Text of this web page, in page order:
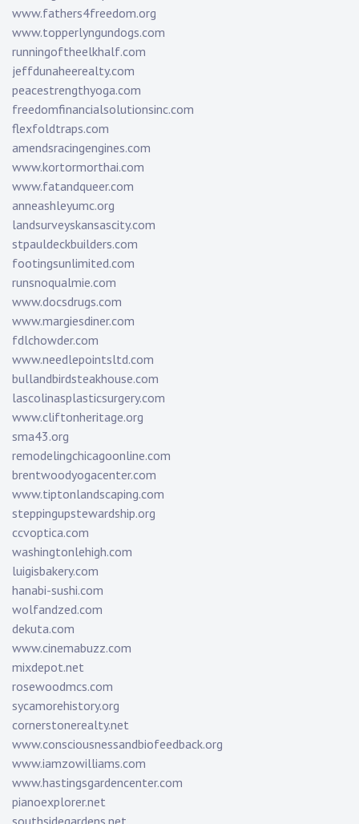
www.fathers4freedom.org
www.topperlyngundogs.com
runningoftheelkhalf.com
jeffdunaheerealty.com
peacestrengthyoga.com
freedomfinancialsolutionsinc.com
flexfoldtraps.com
amendsracingengines.com
www.kortormorthai.com
www.fatandqueer.com
anneashleyumc.org
landsurveyskansascity.com
stpauldeckbuilders.com
footingsunlimited.com
runsnoqualmie.com
www.docsdrugs.com
www.margiesdiner.com
fdlchowder.com
www.needlepointsltd.com
bullandbirdsteakhouse.com
lascolinasplasticsurgery.com
www.cliftonheritage.org
sma43.org
remodelingchicagoonline.com
brentwoodyogacenter.com
www.tiptonlandscaping.com
steppingupstewardship.org
ccvoptica.com
washingtonlehigh.com
luigisbakery.com
hanabi-sushi.com
wolfandzed.com
dekuta.com
www.cinemabuzz.com
mixdepot.net
rosewoodmcs.com
sycamorehistory.org
cornerstonerealty.net
www.consciousnessandbiofeedback.org
www.iamzowilliams.com
www.hastingsgardencenter.com
pianoexplorer.net